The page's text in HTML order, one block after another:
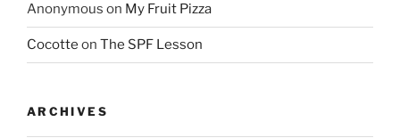
Anonymous on My Fruit Pizza
Cocotte on The SPF Lesson
ARCHIVES